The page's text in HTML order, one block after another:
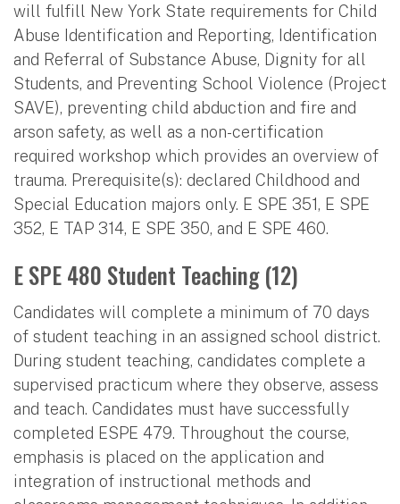
will fulfill New York State requirements for Child
Abuse Identification and Reporting, Identification
and Referral of Substance Abuse, Dignity for all
Students, and Preventing School Violence (Project
SAVE), preventing child abduction and fire and
arson safety, as well as a non-certification
required workshop which provides an overview of
trauma. Prerequisite(s): declared Childhood and
Special Education majors only. E SPE 351, E SPE
352, E TAP 314, E SPE 350, and E SPE 460.
E SPE 480 Student Teaching (12)
Candidates will complete a minimum of 70 days
of student teaching in an assigned school district.
During student teaching, candidates complete a
supervised practicum where they observe, assess
and teach. Candidates must have successfully
completed ESPE 479. Throughout the course,
emphasis is placed on the application and
integration of instructional methods and